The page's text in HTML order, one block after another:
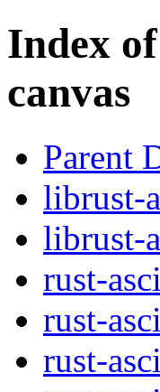
Index
canvas
Parent
librust-
librust-
rust-
rust-
rust-